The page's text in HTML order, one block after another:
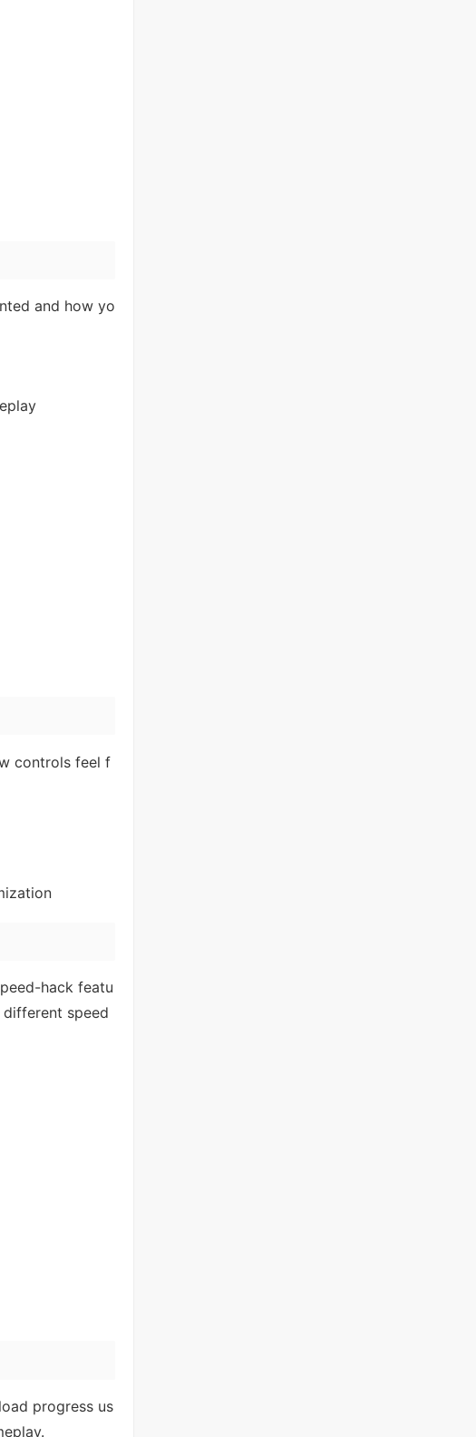
and how yo
controls feel f
hack featu
speed
progress us